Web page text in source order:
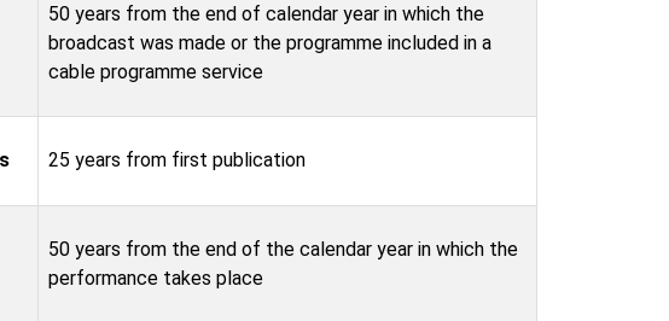
50 years from the end of calendar year in which the
broadcast was made or the programme included in a
cable programme service
25 years from first publication
50 years from the end of the calendar year in which the
performance takes place